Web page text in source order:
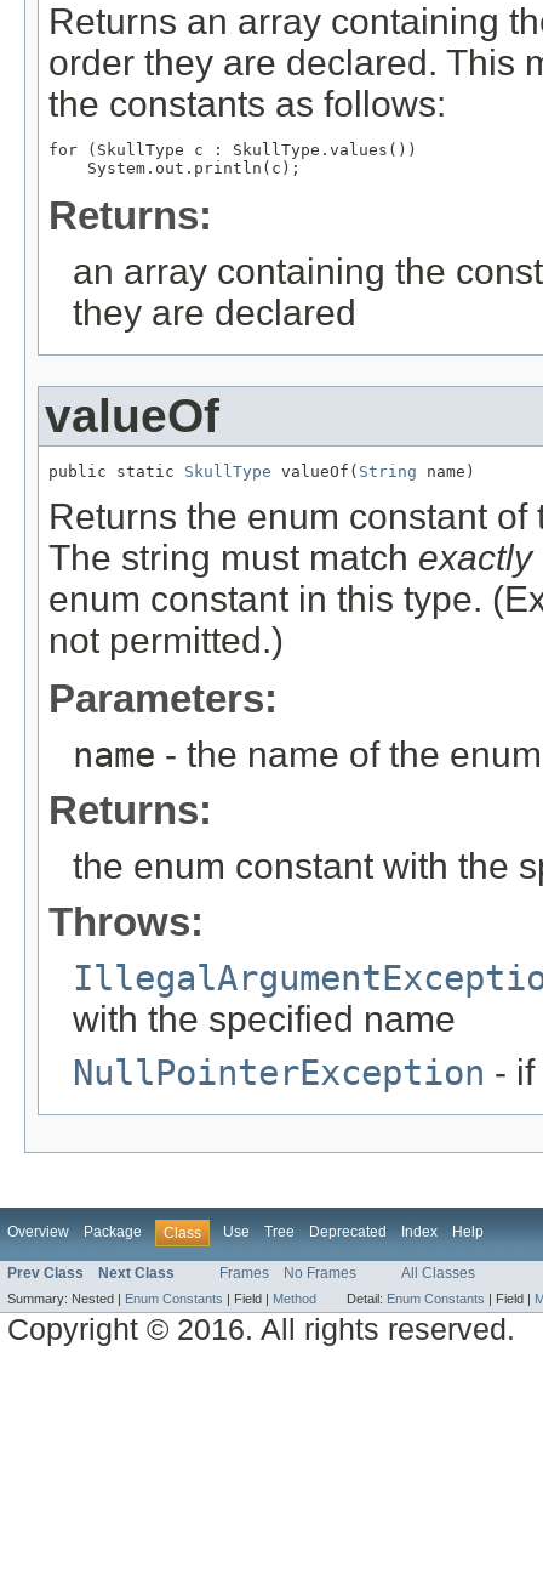
Returns an array containing
order they are declared. This
the constants as follows:
for (SkullType c : SkullType.values())
Returns:
an array containing the
they are declared
valueOf
public static SkullType valueOf( String name)
Returns the enum constant
The string must match exactly
enum constant in this type.
not permitted.)
Parameters:
name - the name of the
Returns:
the enum constant with the
Throws:
with the specified name
NullPointerException -
Overview Package Class Use Tree Deprecated Index Help
Prev Class Next Class Frames No Frames All Classes
Summary: Nested | Enum Constants | Field | Method Detail: Enum Constants | Field |
Copyright © 2016. All rights reserved.